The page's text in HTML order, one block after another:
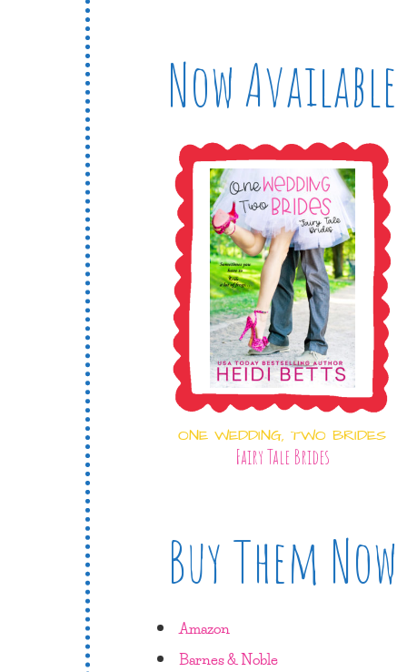
Now Available
ONE WEDDING, TWO BRIDES
Fairy Tale Brides
Buy Them Now
Amazon
Barnes & Noble